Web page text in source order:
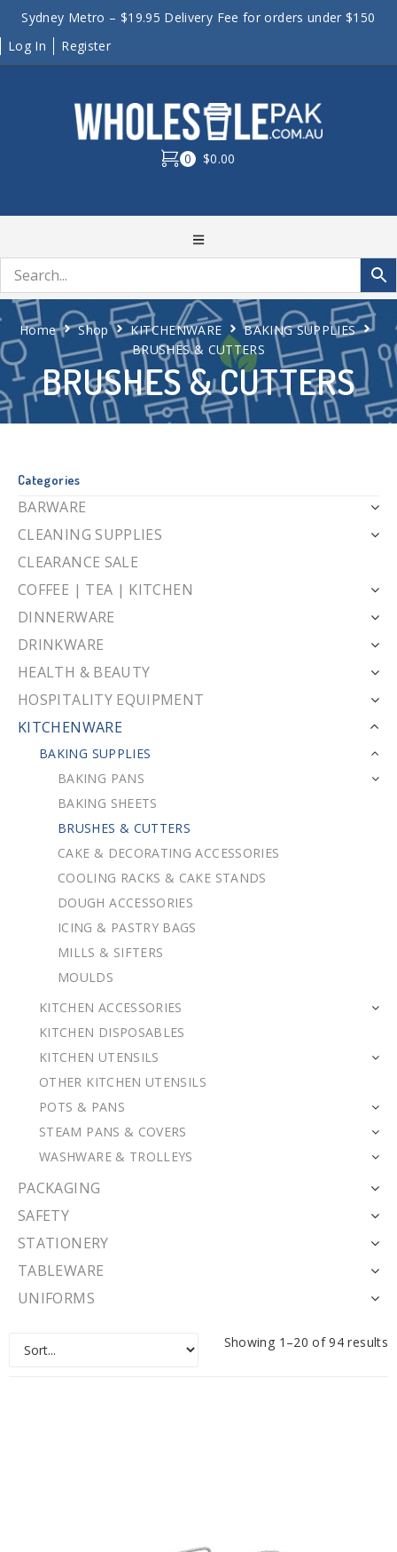
Sydney Metro – $19.95 Delivery Fee for orders under $150
Log In
Register
0 $0.00
BRUSHES & CUTTERS
Home Shop KITCHENWARE
BAKING SUPPLIES
BRUSHES & CUTTERS
Categories
BARWARE
CLEANING SUPPLIES
CLEARANCE SALE
COFFEE | TEA | KITCHEN
DINNERWARE
DRINKWARE
HEALTH & BEAUTY
HOSPITALITY EQUIPMENT
KITCHENWARE
BAKING SUPPLIES
BAKING PANS
BAKING SHEETS
BRUSHES & CUTTERS
CAKE & DECORATING ACCESSORIES
COOLING RACKS & CAKE STANDS
DOUGH ACCESSORIES
ICING & PASTRY BAGS
MILLS & SIFTERS
MOULDS
KITCHEN ACCESSORIES
KITCHEN DISPOSABLES
KITCHEN UTENSILS
OTHER KITCHEN UTENSILS
POTS & PANS
STEAM PANS & COVERS
WASHWARE & TROLLEYS
PACKAGING
SAFETY
STATIONERY
TABLEWARE
UNIFORMS
Showing 1–20 of 94 results